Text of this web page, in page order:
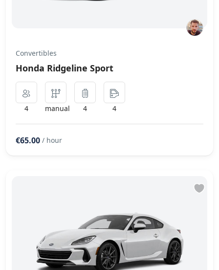
Convertibles
Honda Ridgeline Sport
4 manual 4 4
€65.00 / hour